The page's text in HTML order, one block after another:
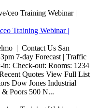
Training Webinar |
| Contact Us San
7-day Forecast | Traffic
in: Check-out: Rooms: 1234
Quotes View Full List
Dow Jones Industrial
& Poors 500 N...